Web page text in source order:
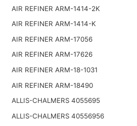
AIR REFINER ARM-1414-2K
AIR REFINER ARM-1414-K
AIR REFINER ARM-17056
AIR REFINER ARM-17626
AIR REFINER ARM-18-1031
AIR REFINER ARM-18490
ALLIS-CHALMERS 4055695
ALLIS-CHALMERS 40556956